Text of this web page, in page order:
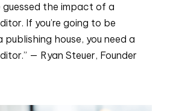
guessed the impact of a
If you’re going to be
publishing house, you need a
— Ryan Steuer, Founder